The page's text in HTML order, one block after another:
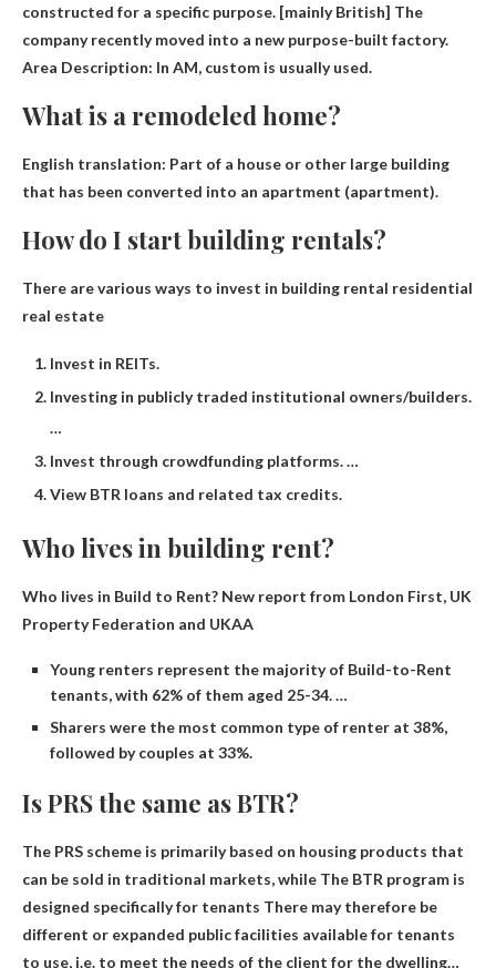
constructed for a specific purpose. [mainly British] The
company recently moved into a new purpose-built factory.
Area Description: In AM, custom is usually used.
What is a remodeled home?
English translation: Part of a house or other large building
that has been converted into an apartment (apartment).
How do I start building rentals?
There are various ways to invest in building rental residential
real estate
Invest in REITs.
Investing in publicly traded institutional owners/builders.
…
Invest through crowdfunding platforms. …
View BTR loans and related tax credits.
Who lives in building rent?
Who lives in Build to Rent? New report from London First, UK
Property Federation and UKAA
Young renters represent the majority of Build-to-Rent
tenants, with 62% of them aged 25-34. …
Sharers were the most common type of renter at 38%,
followed by couples at 33%.
Is PRS the same as BTR?
The PRS scheme is primarily based on housing products that
can be sold in traditional markets, while The BTR program is
designed specifically for tenants There may therefore be
different or expanded public facilities available for tenants
to use, i.e. to meet the needs of the client for the dwelling…